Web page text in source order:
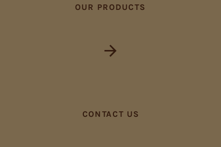
OUR PRODUCTS
CONTACT US